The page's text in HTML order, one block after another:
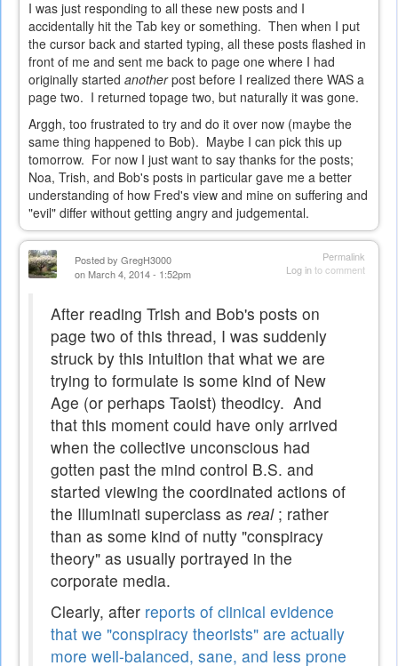
I was just responding to all these new posts and I
accidentally hit the Tab key or something. Then when I put
the cursor back and started typing, all these posts flashed in
front of me and sent me back to page one where I had
originally started anotherpost before I realized there WAS a
page two. I returned topage two, but naturally it was gone.
Arggh, too frustrated to try and do it over now (maybe the
same thing happened to Bob). Maybe I can pick this up
tomorrow. For now I just want to say thanks for the posts;
Noa, Trish, and Bob's posts in particular gave me a better
understanding of how Fred's view and mine on suffering and
"evil" differ without getting angry and judgemental.
Permalink
Log into comment
Posted by GregH3000
on March 4, 2014 - 1:52pm
After reading Trish and Bob's posts on
page two of this thread, I was suddenly
struck by this intuition that what we are
trying to formulate is some kind of New
Age (or perhaps Taoist) theodicy. And
that this moment could have only arrived
when the collective unconscious had
gotten past the mind control B.S. and
started viewing the coordinated actions of
the Illuminati superclass as real; rather
than as some kind of nutty "conspiracy
theory" as usually portrayed in the
corporate media.
Clearly, after reports of clinical evidence
that we "conspiracy theorists" are actually
more well-balanced, sane, and less prone